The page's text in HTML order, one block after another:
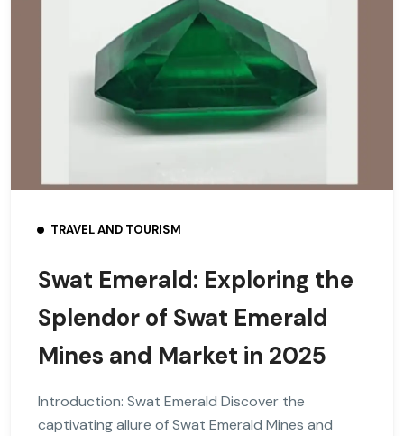
TRAVEL AND TOURISM
Swat Emerald: Exploring the
Splendor of Swat Emerald
Mines and Market in 2025
Introduction: Swat Emerald Discover the
captivating allure of Swat Emerald Mines and